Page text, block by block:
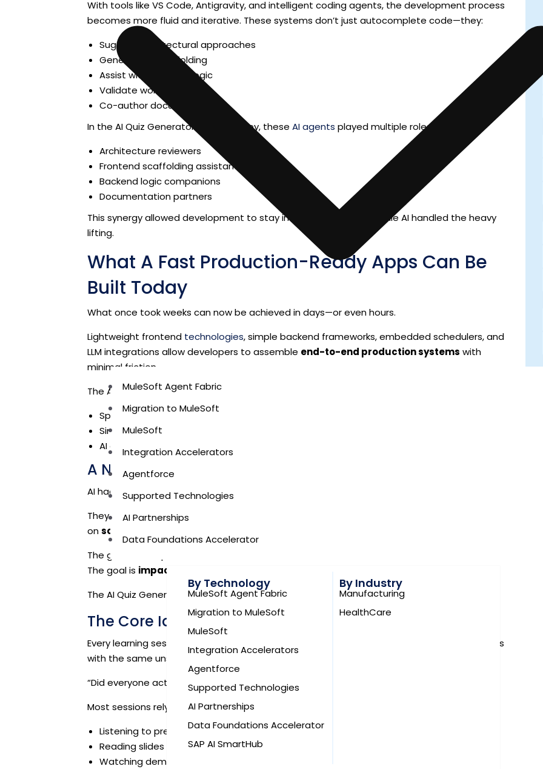
MuleSoft Agent Fabric
Migration to MuleSoft
MuleSoft
Integration Accelerators
Agentforce
Supported Technologies
AI Partnerships
Data Foundations Accelerator
By Technology
MuleSoft Agent Fabric
Migration to MuleSoft
MuleSoft
Integration Accelerators
Agentforce
Supported Technologies
AI Partnerships
Data Foundations Accelerator
SAP AI SmartHub
By Industry
Manufacturing
HealthCare
With tools like VS Code, Antigravity, and intelligent coding agents, the development process
becomes more fluid and iterative. These systems don’t just autocomplete code—they:
Suggest architectural approaches
Generate UI scaffolding
Assist with backend logic
Validate workflows
Co-author documentation
In the AI Quiz Generator online journey, these AI agents played multiple roles:
Architecture reviewers
Frontend scaffolding assistants
Backend logic companions
Documentation partners
This synergy allowed development to stay in the creative zone, while AI handled the heavy
lifting.
What A Fast Production-Ready Apps Can Be
Built Today
What once took weeks can now be achieved in days—or even hours.
Lightweight frontend technologies, simple backend frameworks, embedded schedulers, and
LLM integrations allow developers to assemble end-to-end production systems with
minimal friction.
The AI Quiz Generator proves that:
Speed does not have to compromise quality
Simplicity can coexist with scalability
AI can accelerate both design and delivery
A Note on AI Hackathons
AI hackathons are evolving.
They are no longer about flashy prototypes or novelty features. Increasingly, they focus
onsolving real organizational problems
The goal is not spectacle.
The goal is impact
The AI Quiz Generator was conceived in this exact spirit.
The Core Idea Behind the AI Quiz Generator workflow
Every learning session—whether a corporate training or a knowledge-sharing meeting—ends
with the same unspoken question:
“Did everyone actually understand this?”
Most sessions rely on passive consumption:
Listening to presentations
Reading slides
Watching demos